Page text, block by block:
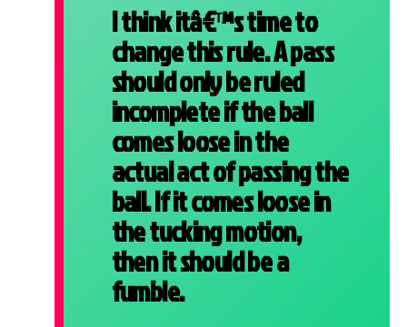
I think itâ€™s time to
change this rule. A pass
should only be ruled
incomplete if the ball
comes loose in the
actual act of passing the
ball. If it comes loose in
the tucking motion,
then it should be a
fumble.